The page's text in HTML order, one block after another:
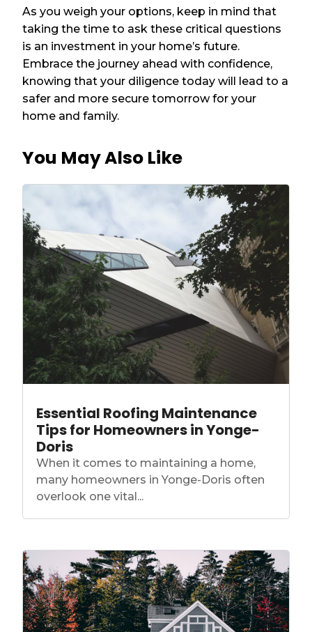
As you weigh your options, keep in mind that
taking the time to ask these critical questions
is an investment in your home’s future.
Embrace the journey ahead with confidence,
knowing that your diligence today will lead to a
safer and more secure tomorrow for your
home and family.
You May Also Like
Essential Roofing Maintenance
Tips for Homeowners in Yonge-
Doris
When it comes to maintaining a home,
many homeowners in Yonge-Doris often
overlook one vital...